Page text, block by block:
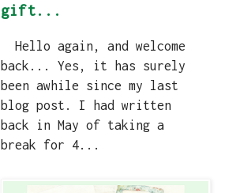
gift...
Hello again, and welcome
back... Yes, it has surely
been awhile since my last
blog post. I had written
back in May of taking a
break for 4...